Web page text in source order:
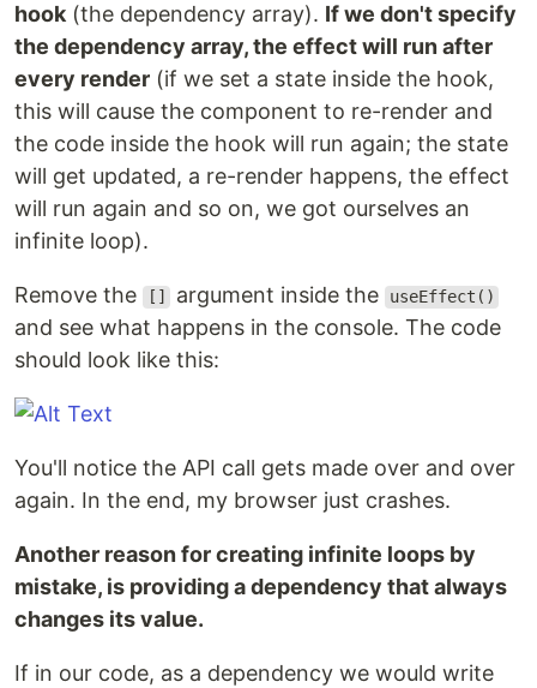
hook (the dependency array). If we don't specify
the dependency array, the effect will run after
every render (if we set a state inside the hook,
this will cause the component to re-render and
the code inside the hook will run again; the state
will get updated, a re-render happens, the effect
will run again and so on, we got ourselves an
infinite loop).
Remove the [] argument inside the useEffect()
and see what happens in the console. The code
should look like this:
You'll notice the API call gets made over and over
again. In the end, my browser just crashes.
Another reason for creating infinite loops by
mistake, is providing a dependency that always
changes its value.
If in our code, as a dependency we would write